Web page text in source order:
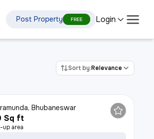
Post Property FREE Login
Sort by:Relevance
Bhubaneswar
Sq ft
up area